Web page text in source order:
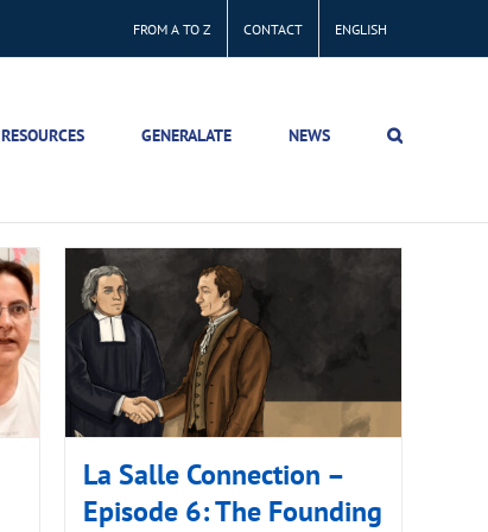
FROM A TO Z CONTACT ENGLISH
RESOURCES GENERALATE NEWS
La Salle Connection –
Episode 6: The Founding